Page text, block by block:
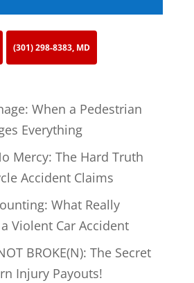
(301) 298-8383, MD
When a Pedestrian
Everything
Mercy: The Hard Truth
Accident Claims
What Really
Violent Car Accident
BROKE(N): The Secret
Injury Payouts!